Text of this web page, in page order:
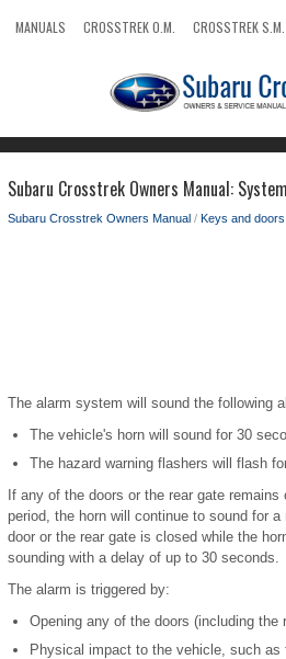
MANUALS CROSSTREK O.M. CROSSTREK S.M.
Subaru Crosstrek Owners Manual:
Subaru Crosstrek Owners Manual / Keys and doors
The alarm system will sound the following
The vehicle's horn will sound for 30
The hazard warning flashers will flash
If any of the doors or the rear gate remains
period, the horn will continue to sound for
door or the rear gate is closed while the
sounding with a delay of up to 30 seconds.
The alarm is triggered by:
Opening any of the doors (including the
Physical impact to the vehicle, such